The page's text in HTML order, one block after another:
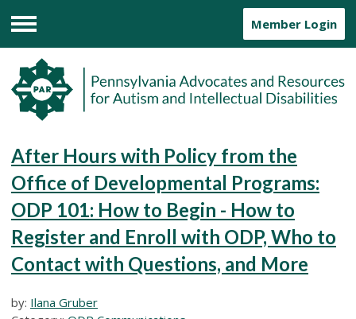
Menu
Member Login
After Hours with Policy from the
Office of Developmental Programs:
ODP 101: How to Begin - How to
Register and Enroll with ODP, Who to
Contact with Questions, and More
by: Ilana Gruber